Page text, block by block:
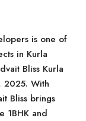
is one of
in Kurla
Bliss Kurla
2025. With
Bliss brings
1BHK and